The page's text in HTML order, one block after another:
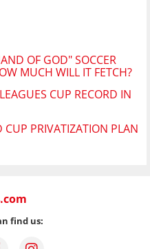
OF GOD" SOCCER
MUCH WILL IT FETCH?
CUP RECORD IN
CUP PRIVATIZATION PLAN
find us: